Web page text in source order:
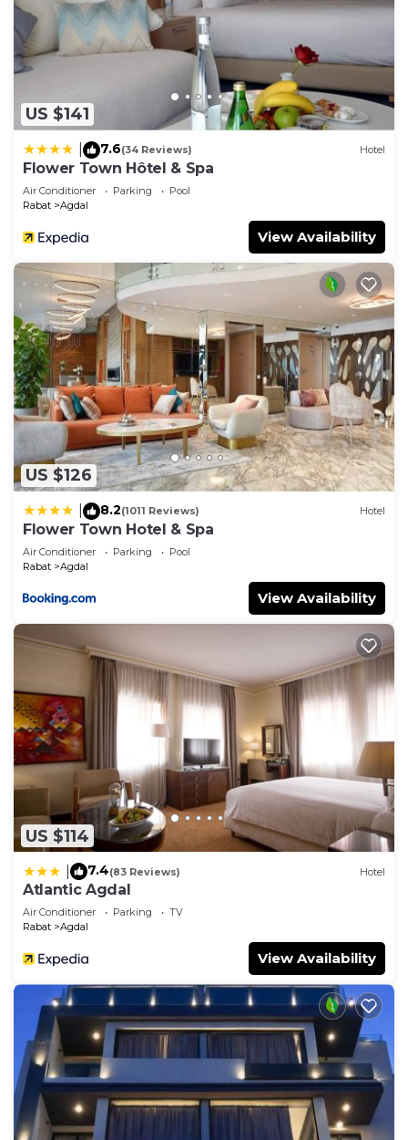
US $141
7.6(34 Reviews) Hotel
Flower Town Hôtel & Spa
Air Conditioner Parking
Pool
Rabat
Agdal
View Availability
US $126
8.2(1011 Reviews) Hotel
Flower Town Hotel & Spa
Air Conditioner Parking
Pool
Rabat
Agdal
View Availability
US $114
7.4(83 Reviews) Hotel
Atlantic Agdal
Air Conditioner Parking
TV
Rabat
Agdal
View Availability